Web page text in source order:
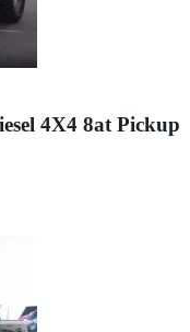
4X4 8at Pickup